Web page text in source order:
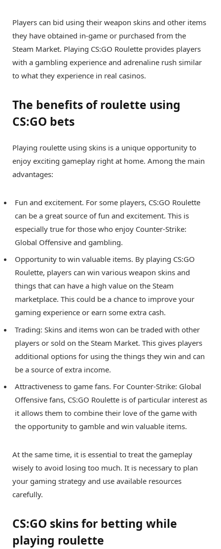
Players can bid using their weapon skins and other items
they have obtained in-game or purchased from the
Steam Market. Playing CS:GO Roulette provides players
with a gambling experience and adrenaline rush similar
to what they experience in real casinos.
The benefits of roulette using
CS:GO bets
Playing roulette using skins is a unique opportunity to
enjoy exciting gameplay right at home. Among the main
advantages:
Fun and excitement. For some players, CS:GO Roulette
can be a great source of fun and excitement. This is
especially true for those who enjoy Counter-Strike:
Global Offensive and gambling.
Opportunity to win valuable items. By playing CS:GO
Roulette, players can win various weapon skins and
things that can have a high value on the Steam
marketplace. This could be a chance to improve your
gaming experience or earn some extra cash.
Trading: Skins and items won can be traded with other
players or sold on the Steam Market. This gives players
additional options for using the things they win and can
be a source of extra income.
Attractiveness to game fans. For Counter-Strike: Global
Offensive fans, CS:GO Roulette is of particular interest as
it allows them to combine their love of the game with
the opportunity to gamble and win valuable items.
At the same time, it is essential to treat the gameplay
wisely to avoid losing too much. It is necessary to plan
your gaming strategy and use available resources
carefully.
CS:GO skins for betting while
playing roulette